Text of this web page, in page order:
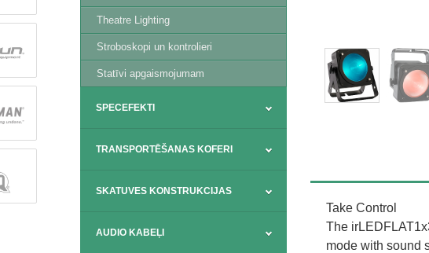
Theatre Lighting
Stroboskopi un kontrolieri
Statīvi apgaismojumam
SPECEFEKTI
TRANSPORTĒŠANAS KOFERI
SKATUVES KONSTRUKCIJAS
AUDIO KABEĻI
Take Control
The
mode with sound